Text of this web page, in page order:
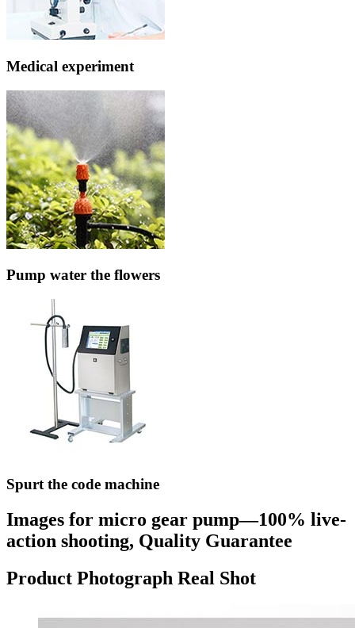
Medical experiment
Pump water the flowers
Spurt the code machine
Images for micro gear pump—100% live-
action shooting, Quality Guarantee
Product Photograph Real Shot